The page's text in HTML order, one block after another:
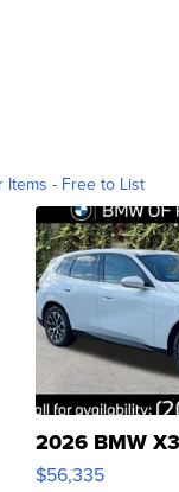
Items - Free to List
2026 BMW
$56,335